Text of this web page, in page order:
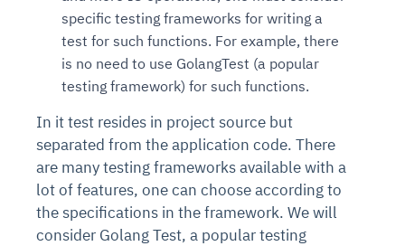
specific testing frameworks for writing a
test for such functions. For example, there
is no need to use GolangTest (a popular
testing framework) for such functions.
In it test resides in project source but
separated from the application code. There
are many testing frameworks available with a
lot of features, one can choose according to
the specifications in the framework. We will
consider Golang Test, a popular testing